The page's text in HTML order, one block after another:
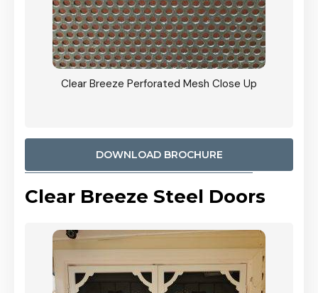
Clear Breeze Perforated Mesh Close Up
DOWNLOAD BROCHURE
Clear Breeze Steel Doors